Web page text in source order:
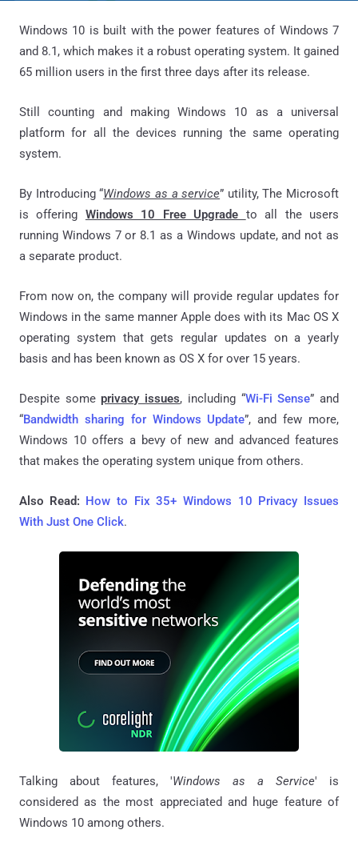
Windows 10 is built with the power features of Windows 7
and 8.1, which makes it a robust operating system. It gained
65 million users in the first three days after its release.
Still counting and making Windows 10 as a universal
platform for all the devices running the same operating
system.
By Introducing “Windows as a service” utility, The Microsoft
is offering Windows 10 Free Upgrade to all the users
running Windows 7 or 8.1 as a Windows update, and not as
a separate product.
From now on, the company will provide regular updates for
Windows in the same manner Apple does with its Mac OS X
operating system that gets regular updates on a yearly
basis and has been known as OS X for over 15 years.
Despite someprivacy issues, including “Wi-Fi Sense” and
“Bandwidth sharing for Windows Update”, and few more,
Windows 10 offers a bevy of new and advanced features
that makes the operating system unique from others.
Also Read: How to Fix 35+ Windows 10 Privacy Issues
With Just One Click.
Talking about features, 'Windows as a Service' is
considered as the most appreciated and huge feature of
Windows 10 among others.